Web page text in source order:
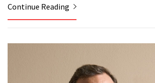
Continue Reading